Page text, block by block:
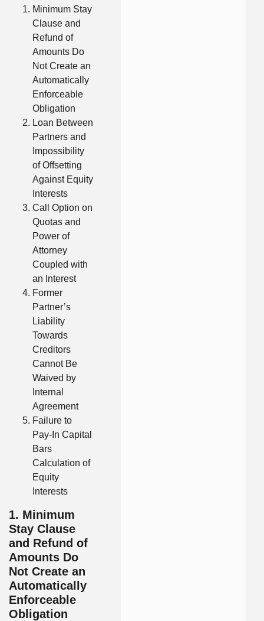
Minimum Stay
Clause and
Refund of
Amounts Do
Not Create an
Automatically
Enforceable
Obligation
Loan Between
Partners and
Impossibility
of Offsetting
Against Equity
Interests
Call Option on
Quotas and
Power of
Attorney
Coupled with
an Interest
Former
Partner’s
Liability
Towards
Creditors
Cannot Be
Waived by
Internal
Agreement
Failure to
Pay-In Capital
Bars
Calculation of
Equity
Interests
1. Minimum
Stay Clause
and Refund of
Amounts Do
Not Create an
Automatically
Enforceable
Obligation